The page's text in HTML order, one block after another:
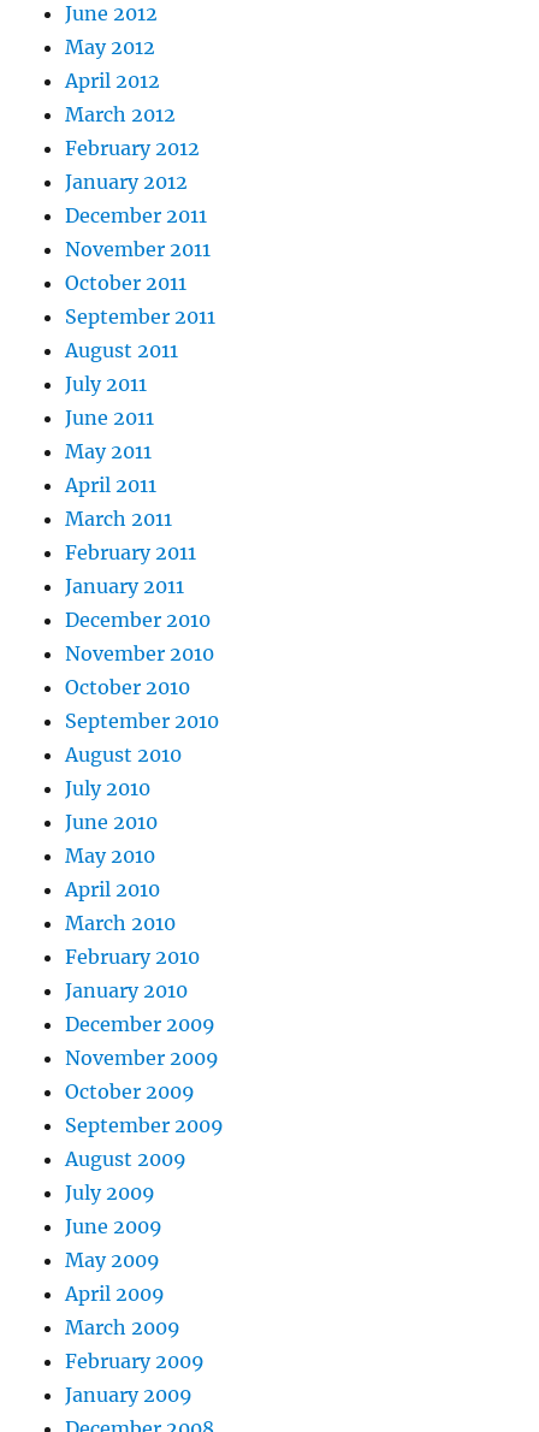
June 2012
May 2012
April 2012
March 2012
February 2012
January 2012
December 2011
November 2011
October 2011
September 2011
August 2011
July 2011
June 2011
May 2011
April 2011
March 2011
February 2011
January 2011
December 2010
November 2010
October 2010
September 2010
August 2010
July 2010
June 2010
May 2010
April 2010
March 2010
February 2010
January 2010
December 2009
November 2009
October 2009
September 2009
August 2009
July 2009
June 2009
May 2009
April 2009
March 2009
February 2009
January 2009